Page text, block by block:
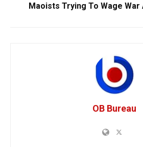
Maoists Trying To Wage War
OB Bureau